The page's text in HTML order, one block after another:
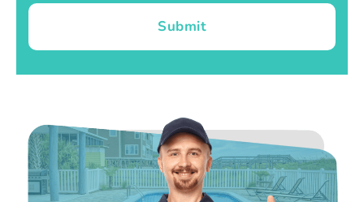
Submit